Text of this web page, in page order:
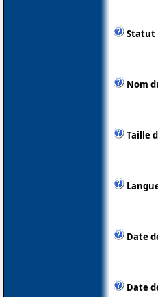
Statut
Nom
Taille
Date
Date